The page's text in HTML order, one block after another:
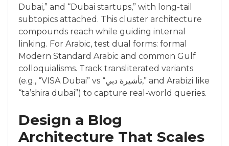
Dubai,” and “Dubai startups,” with long-tail
subtopics attached. This cluster architecture
compounds reach while guiding internal
linking. For Arabic, test dual forms: formal
Modern Standard Arabic and common Gulf
colloquialisms. Track transliterated variants
(e.g., “VISA Dubai” vs “تأشيرة دبي,” and Arabizi like
“ta’shira dubai”) to capture real-world queries.
Design a Blog
Architecture That Scales